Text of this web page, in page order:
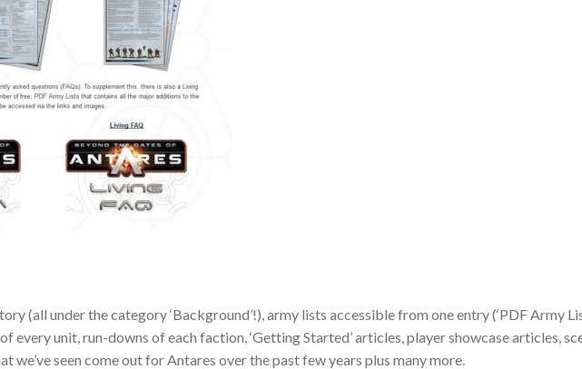
(all under the category ‘Background’!), army lists accessible from one entry (‘PDF Army
of every unit, run-downs of each faction, ‘Getting Started’ articles, player showcase articles,
seen come out for Antares over the past few years plus many more.